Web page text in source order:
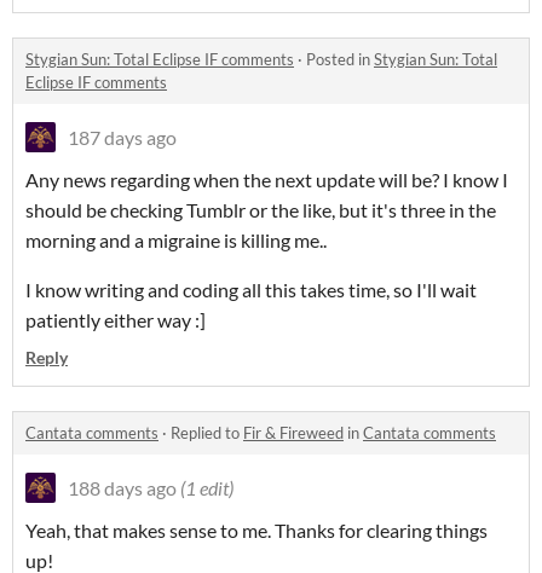
Stygian Sun: Total Eclipse IF comments · Posted inStygian Sun: Total
Eclipse IF comments
187 days ago
Any news regarding when the next update will be? I know I
should be checking Tumblr or the like, but it's three in the
morning and a migraine is killing me..
I know writing and coding all this takes time, so I'll wait
patiently either way :]
Reply
Cantata comments · Replied to Fir & Fireweed inCantata comments
188 days ago (1 edit)
Yeah, that makes sense to me. Thanks for clearing things
up!